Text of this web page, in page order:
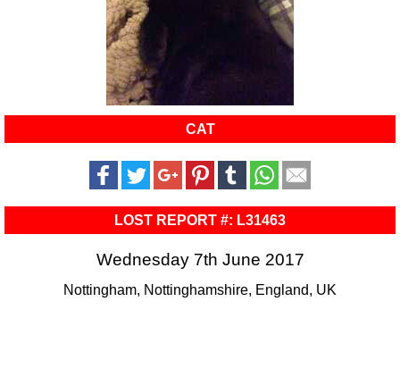
CAT
LOST REPORT #: L31463
Wednesday 7th June 2017
Nottingham, Nottinghamshire, England, UK